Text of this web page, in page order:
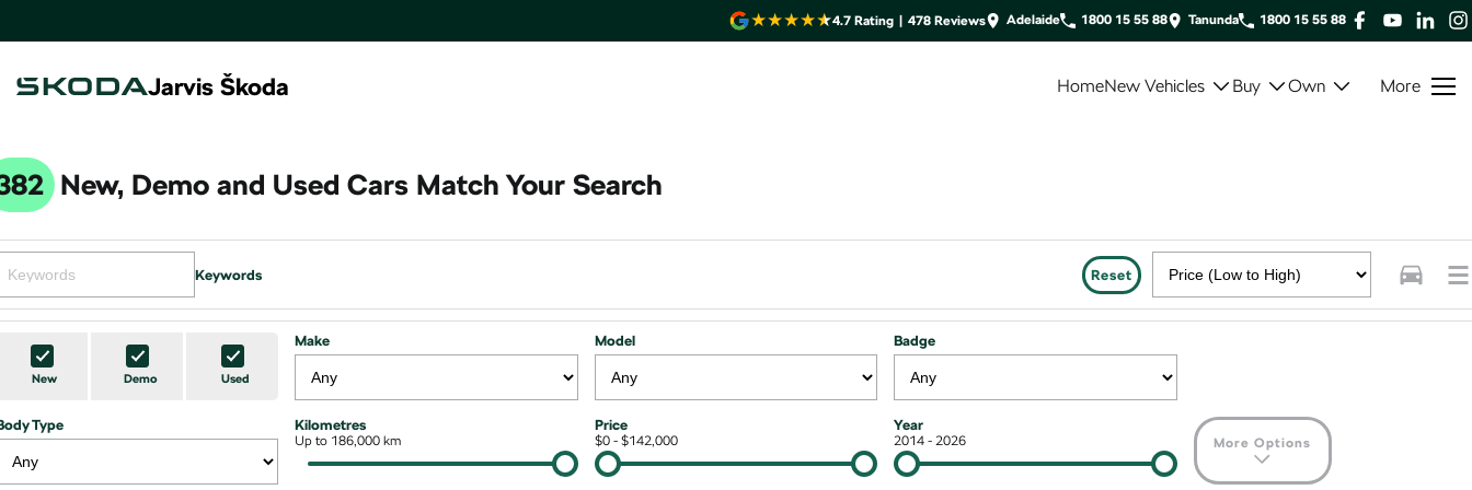
4.7 Rating | 478 Reviews Adelaide 1800 15 55 88 Tanunda 1800 15 55 88
Jarvis Škoda HomeNew Vehicles Buy Own More
New, Demo and Used Cars Match Your Search
Keywords Reset
New Demo Used
Make Model Badge
Type Kilometres
Up to 186,000 km
Price
$0 - $142,000
Year
2014 - 2026 More Options